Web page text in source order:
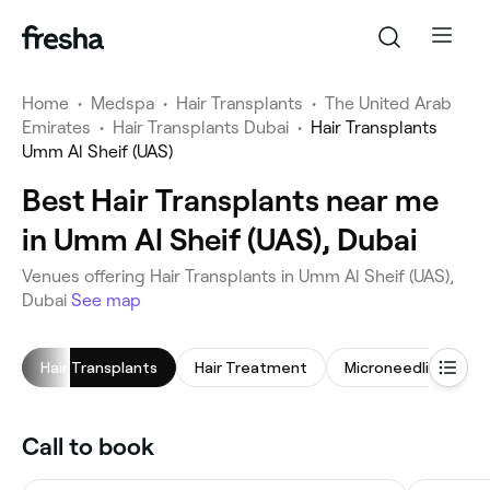
Home • Medspa • Hair Transplants • The United Arab
Emirates • Hair Transplants Dubai • Hair Transplants
Umm Al Sheif (UAS)
Best Hair Transplants near me
in Umm Al Sheif (UAS), Dubai
Venues offering Hair Transplants in Umm Al Sheif (UAS),
Dubai See map
Hair Transplants Hair Treatment Microneedling
Call to book